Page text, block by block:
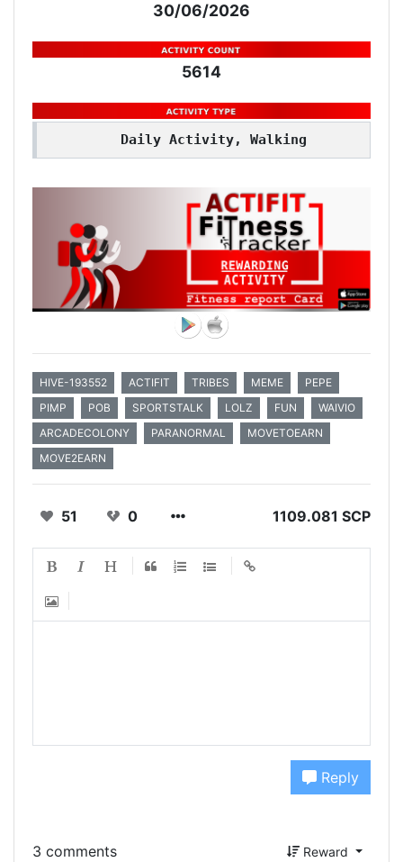
30/06/2026
5614
Daily Activity, Walking
HIVE-193552 ACTIFIT TRIBES MEME
PEPE
PIMP
POB SPORTSTALK LOLZ FUN
WAIVIO
ARCADECOLONY
PARANORMAL
MOVETOEARN
MOVE2EARN
51 0 1109.081 SCP
Reply
3 comments Reward